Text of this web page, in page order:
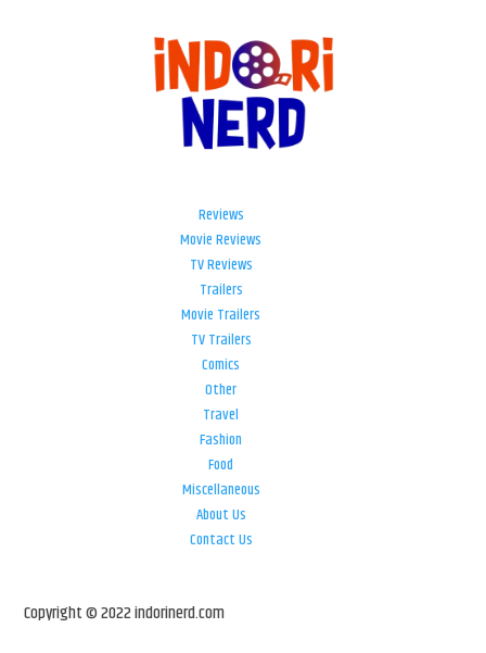
Reviews
Movie Reviews
TV Reviews
Trailers
Movie Trailers
TV Trailers
Comics
Other
Travel
Fashion
Food
Miscellaneous
About Us
Contact Us
Copyright © 2022 indorinerd.com